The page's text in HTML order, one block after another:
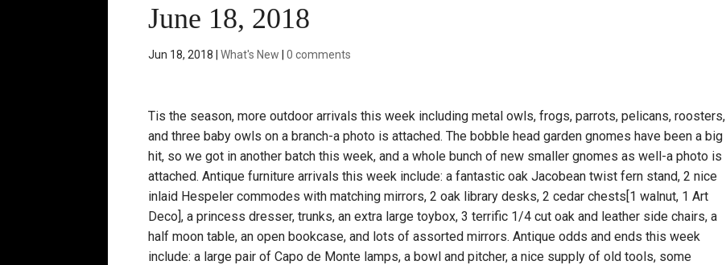
June 18, 2018
Jun 18, 2018 |What's New |0 comments
Tis the season, more outdoor arrivals this week including metal owls, frogs, parrots, pelicans, roosters,
and three baby owls on a branch-a photo is attached. The bobble head garden gnomes have been a big
hit, so we got in another batch this week, and a whole bunch of new smaller gnomes as well-a photo is
attached. Antique furniture arrivals this week include: a fantastic oak Jacobean twist fern stand, 2 nice
inlaid Hespeler commodes with matching mirrors, 2 oak library desks, 2 cedar chests[1 walnut, 1 Art
Deco], a princess dresser, trunks, an extra large toybox, 3 terrific 1/4 cut oak and leather side chairs, a
half moon table, an open bookcase, and lots of assorted mirrors. Antique odds and ends this week
include: a large pair of Capo de Monte lamps, a bowl and pitcher, a nice supply of old tools, some